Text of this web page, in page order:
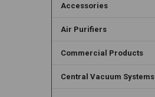
Accessories
Air Purifiers
Commercial Products
Central Vacuum Systems